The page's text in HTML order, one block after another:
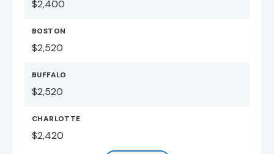
$2,400
BOSTON
$2,520
BUFFALO
$2,520
CHARLOTTE
$2,420